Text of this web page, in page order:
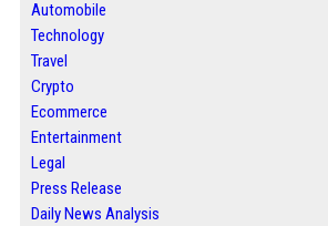
Automobile
Technology
Travel
Crypto
Ecommerce
Entertainment
Legal
Press Release
Daily News Analysis